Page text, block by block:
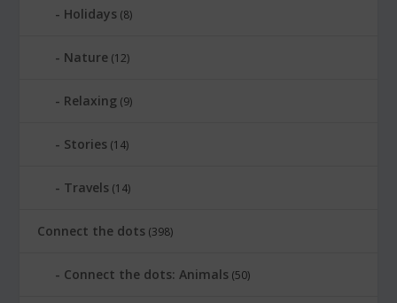
Holidays (8)
Nature (12)
Relaxing (9)
Stories (14)
Travels (14)
Connect the dots (398)
Connect the dots: Animals (50)